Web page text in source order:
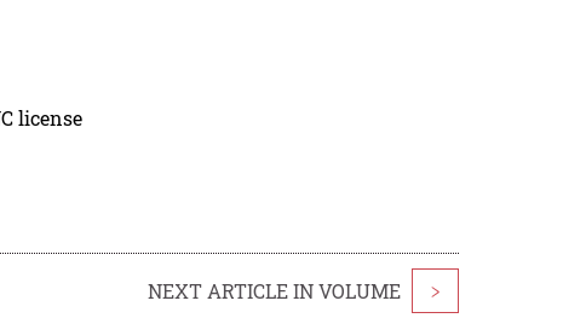
license
NEXT ARTICLE IN VOLUME >